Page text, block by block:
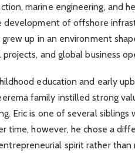
marine engineering, and
development of offshore
up in an environment
and global business
education and early
family instilled strong
Eric is one of several siblings
time, however, he chose a
spirit rather than